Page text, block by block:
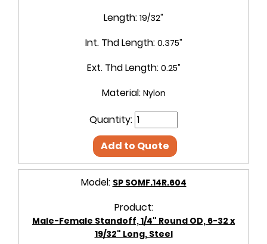
Length: 19/32"
Int. Thd Length: 0.375"
Ext. Thd Length: 0.25"
Material: Nylon
Quantity:
Add to Quote
Model: SP SOMF.14R.604
Product:
Male-Female Standoff, 1/4" Round OD, 6-32 x
19/32" Long, Steel